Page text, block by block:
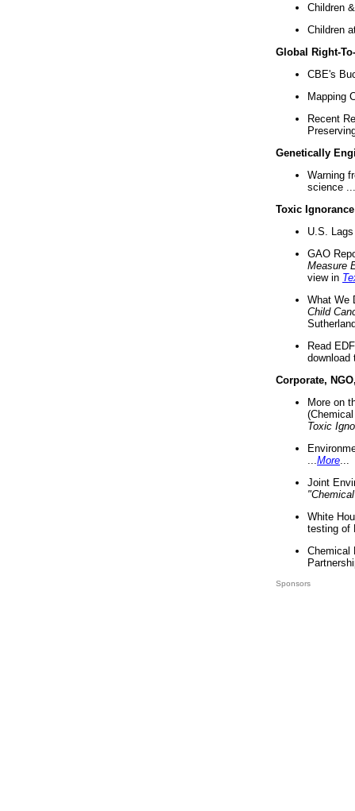
Children
Children
Global Right-
CBE's
Mapping
Recent
Genetically
Warning
science ...
Toxic Ignorance
U.S.
GAO
Measure
view in
What We
Child
Read
download
Corporate,
More on
Toxic
More
Joint
White
testing of
Chemical
Sponsors